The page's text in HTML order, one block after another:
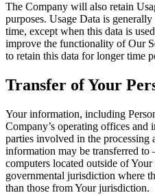
The Company will also retain
purposes. Usage Data is
time, except when this data is
improve the functionality of Our
to retain this data for longer time
Transfer of Your
Your information, including
Company’s operating offices and
parties involved in the processing
information may be transferred
computers located outside of
governmental jurisdiction where
than those from Your jurisdiction.